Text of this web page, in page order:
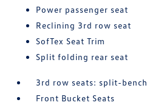
Power passenger seat
Reclining 3rd row seat
SofTex Seat Trim
Split folding rear seat
3rd row seats: split-bench
Front Bucket Seats